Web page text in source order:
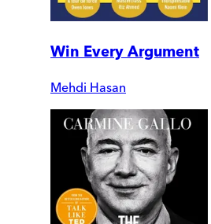
Win Every Argument
Mehdi Hasan